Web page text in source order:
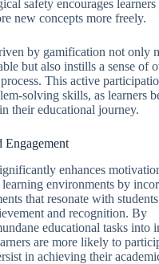
safety encourages learners
new concepts more freely.
by gamification not only
but also instills a sense of
This active
solving skills, as learners
their educational journey.
Engagement
enhances
learning environments by
that resonate with
and recognition. By
educational tasks into
are more likely to
in achieving their